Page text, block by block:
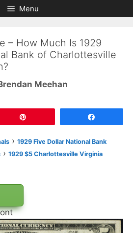
Menu
– How Much Is 1929
Bank of Charlottesville
Meehan
› 1929 Five Dollar National Bank
› 1929 $5 Charlottesville Virginia